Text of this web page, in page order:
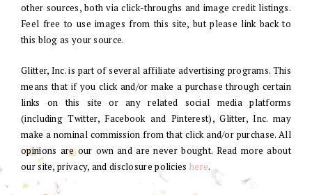
other sources, both via click-throughs and image credit listings.
Feel free to use images from this site, but please link back to
this blog as your source.
Glitter, Inc. is part of several affiliate advertising programs. This
means that if you click and/or make a purchase through certain
links on this site or any related social media platforms
(including Twitter, Facebook and Pinterest), Glitter, Inc. may
make a nominal commission from that click and/or purchase. All
opinions are our own and are never bought. Read more about
our site, privacy, and disclosure policies here.